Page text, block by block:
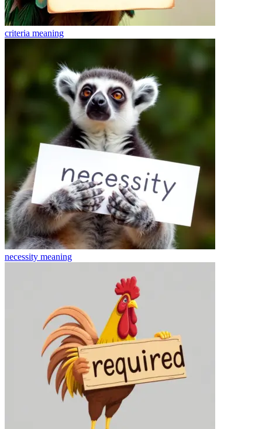
criteria meaning
necessity meaning